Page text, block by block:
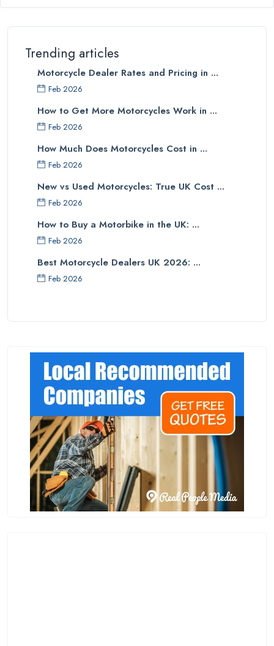
Trending articles
Motorcycle Dealer Rates and Pricing in ...
Feb 2026
How to Get More Motorcycles Work in ...
Feb 2026
How Much Does Motorcycles Cost in ...
Feb 2026
New vs Used Motorcycles: True UK Cost ...
Feb 2026
How to Buy a Motorbike in the UK: ...
Feb 2026
Best Motorcycle Dealers UK 2026: ...
Feb 2026